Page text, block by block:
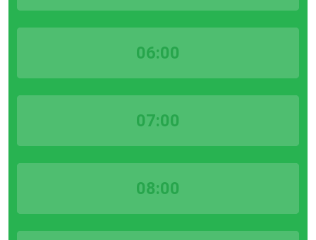
06:00
07:00
08:00